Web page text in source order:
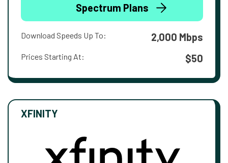
Spectrum Plans
Download Speeds Up To: 2,000 Mbps
Prices Starting At: $50
XFINITY